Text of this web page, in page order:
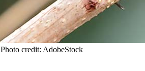
Photo credit: AdobeStock